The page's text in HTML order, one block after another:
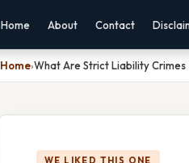
Home About Contact
Home›What Are Strict Liability Crimes
WE LIKED THIS ONE